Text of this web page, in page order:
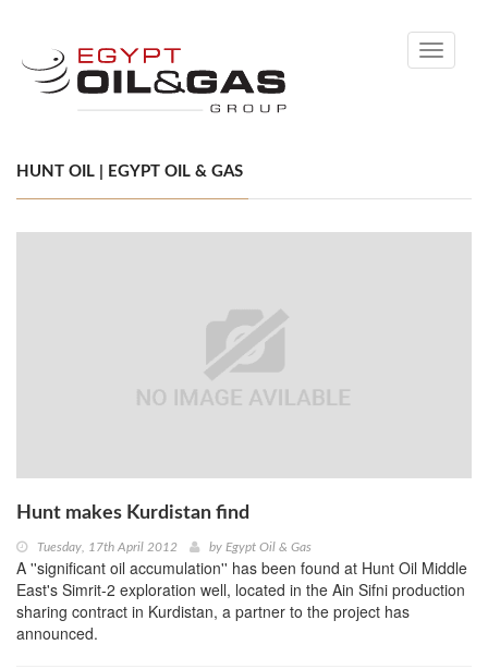
Toggle
HUNT OIL | EGYPT OIL & GAS
Hunt makes Kurdistan find
Tuesday, 17th April 2012 by Egypt Oil & Gas
A ''significant oil accumulation'' has been found at Hunt Oil Middle
East's Simrit-2 exploration well, located in the Ain Sifni production
sharing contract in Kurdistan, a partner to the project has
announced.